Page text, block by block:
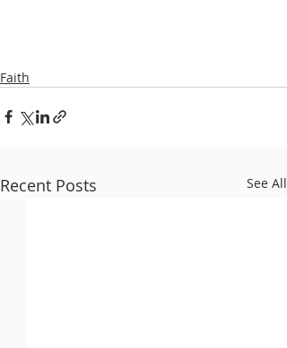
Faith
Recent Posts See All